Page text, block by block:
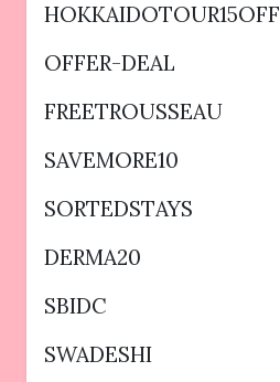
HOKKAIDOTOUR15OFF
OFFER-DEAL
FREETROUSSEAU
SAVEMORE10
SORTEDSTAYS
DERMA20
SBIDC
SWADESHI